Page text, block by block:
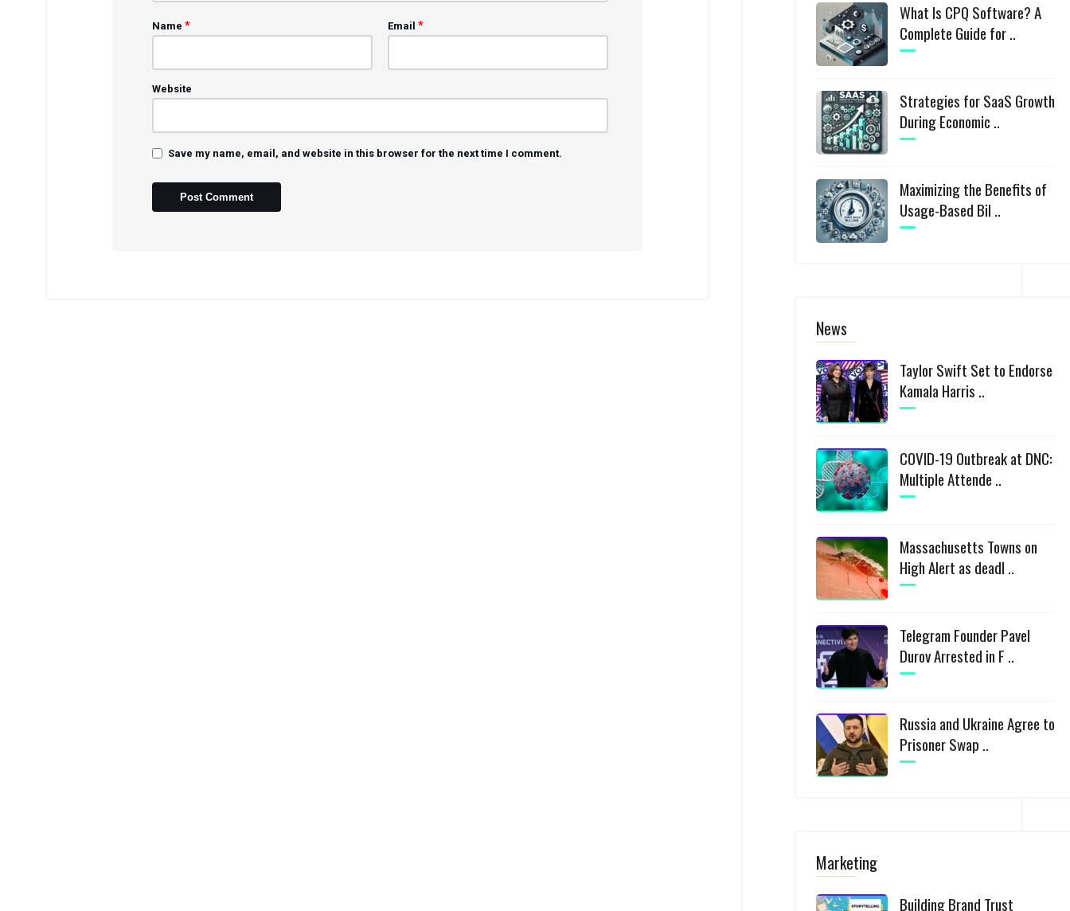
Name * Email *
Website
Save my name, email, and website in this browser for the next time I comment.
What Is CPQ Software? A
Complete Guide for ..
Strategies for SaaS Growth
During Economic ..
Maximizing the Benefits of
Usage-Based Bil ..
News
Taylor Swift Set to Endorse
Kamala Harris ..
COVID-19 Outbreak at DNC:
Multiple Attende ..
Massachusetts Towns on
High Alert as deadl ..
Telegram Founder Pavel
Durov Arrested in F ..
Russia and Ukraine Agree to
Prisoner Swap ..
Marketing
Building Brand Trust